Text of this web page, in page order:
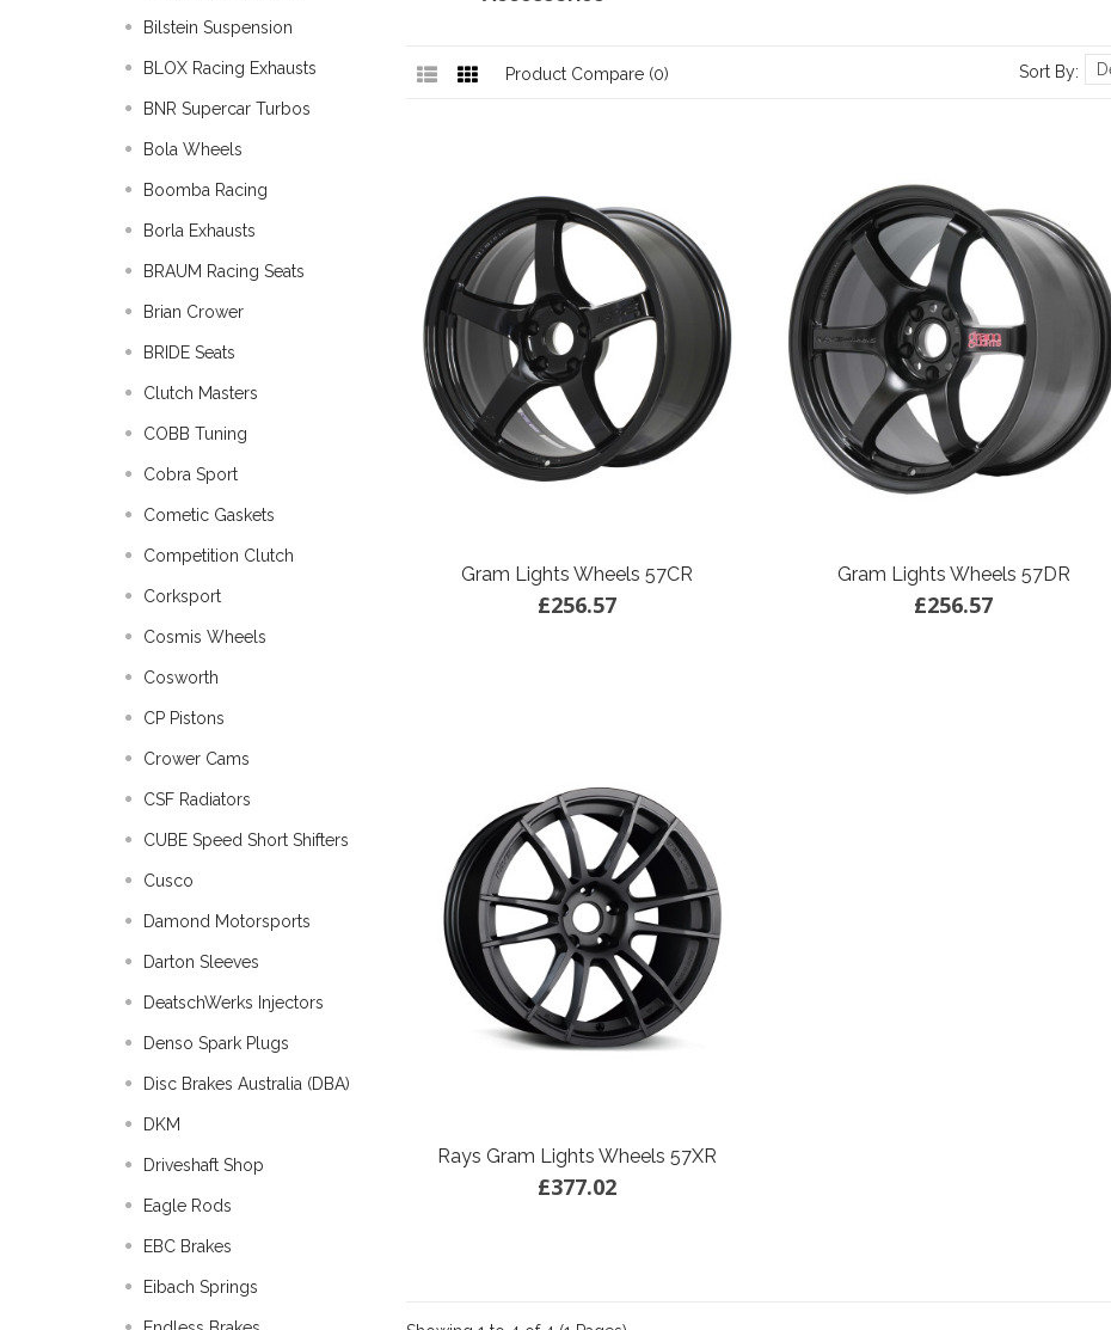
Bilstein Suspension
BLOX Racing Exhausts
BNR Supercar Turbos
Bola Wheels
Boomba Racing
Borla Exhausts
BRAUM Racing Seats
Brian Crower
BRIDE Seats
Clutch Masters
COBB Tuning
Cobra Sport
Cometic Gaskets
Competition Clutch
Corksport
Cosmis Wheels
Cosworth
CP Pistons
Crower Cams
CSF Radiators
CUBE Speed Short Shifters
Cusco
Damond Motorsports
Darton Sleeves
DeatschWerks Injectors
Denso Spark Plugs
Disc Brakes Australia (DBA)
DKM
Driveshaft Shop
Eagle Rods
EBC Brakes
Eibach Springs
Product Compare (0) Sort By:
Gram Lights Wheels 57CR
£256.57
Gram Lights Wheels 57DR
£256.57
Rays Gram Lights Wheels 57XR
£377.02